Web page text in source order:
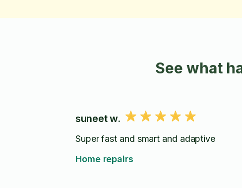
See what
suneet w.
Super fast and smart and adaptive
Home repairs